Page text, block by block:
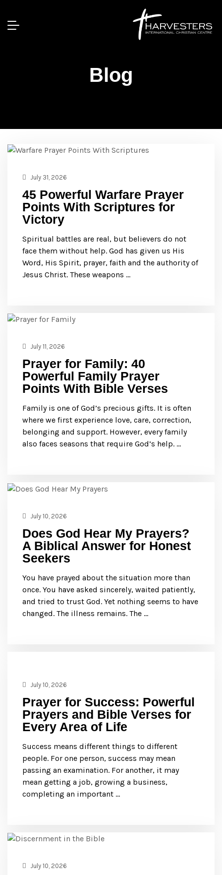
Blog
July 31, 2026
45 Powerful Warfare Prayer
Points With Scriptures for
Victory
Spiritual battles are real, but believers do not
face them without help. God has given us His
Word, His Spirit, prayer, faith and the authority of
Jesus Christ. These weapons …
July 11, 2026
Prayer for Family: 40
Powerful Family Prayer
Points With Bible Verses
Family is one of God’s precious gifts. It is often
where we first experience love, care, correction,
belonging and support. However, every family
also faces seasons that require God’s help. …
July 10, 2026
Does God Hear My Prayers?
A Biblical Answer for Honest
Seekers
You have prayed about the situation more than
once. You have asked sincerely, waited patiently,
and tried to trust God. Yet nothing seems to have
changed. The illness remains. The …
July 10, 2026
Prayer for Success: Powerful
Prayers and Bible Verses for
Every Area of Life
Success means different things to different
people. For one person, success may mean
passing an examination. For another, it may
mean getting a job, growing a business,
completing an important …
July 10, 2026